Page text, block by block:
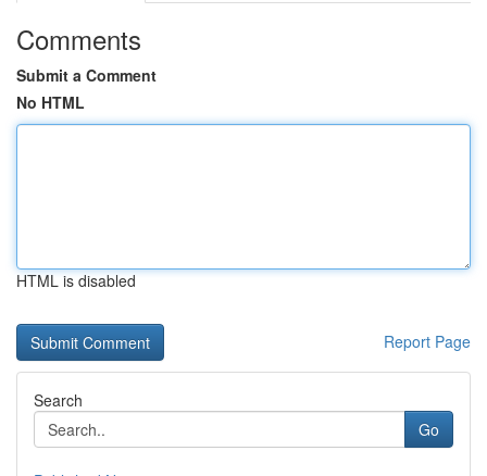
Comments
Submit a Comment
No HTML
HTML is disabled
Report Page
Search
Go